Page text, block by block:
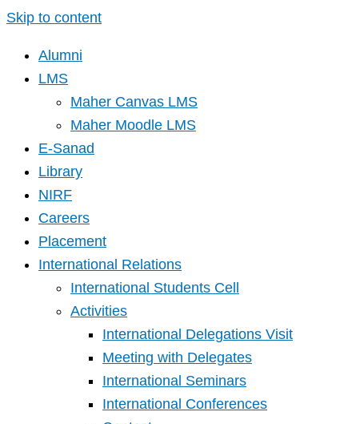
Skip to content
Alumni
LMS
Maher Canvas LMS
Maher Moodle LMS
E-Sanad
Library
NIRF
Careers
Placement
International Relations
International Students Cell
Activities
International Delegations Visit
Meeting with Delegates
International Seminars
International Conferences